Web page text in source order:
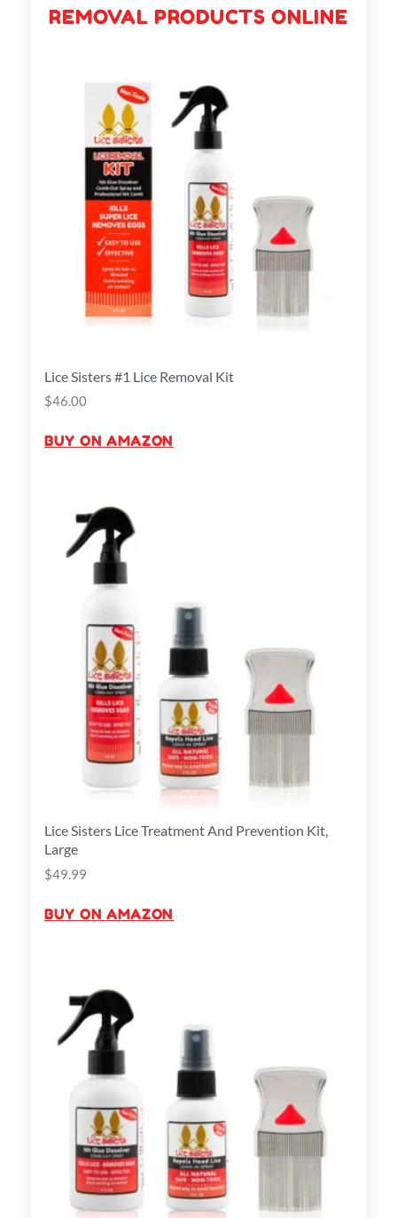
REMOVAL PRODUCTS ONLINE
Lice Sisters #1 Lice Removal Kit
$46.00
BUY ON AMAZON
Lice Sisters Lice Treatment And Prevention Kit,
Large
$49.99
BUY ON AMAZON